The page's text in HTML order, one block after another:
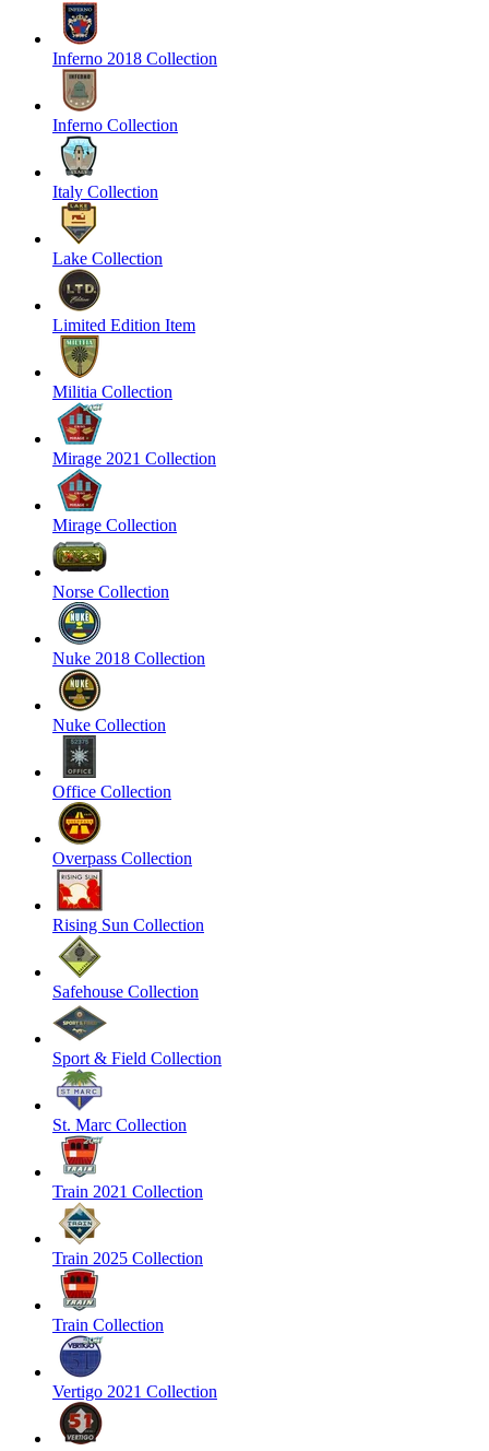
Inferno 2018 Collection
Inferno Collection
Italy Collection
Lake Collection
Limited Edition Item
Militia Collection
Mirage 2021 Collection
Mirage Collection
Norse Collection
Nuke 2018 Collection
Nuke Collection
Office Collection
Overpass Collection
Rising Sun Collection
Safehouse Collection
Sport & Field Collection
St. Marc Collection
Train 2021 Collection
Train 2025 Collection
Train Collection
Vertigo 2021 Collection